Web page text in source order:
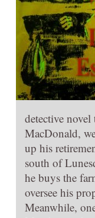
detective
MacDonald,
up his
south of
he buys the
oversee his
Meanwhile,